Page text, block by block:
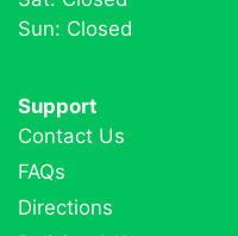
Sun: Closed
Support
Contact Us
FAQs
Directions